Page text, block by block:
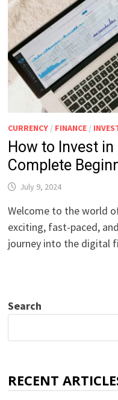
CURRENCY / FINANCE /
How to Invest
Complete
July 9, 2024
Welcome to the world
exciting, fast-paced,
journey into the digital
Search
RECENT